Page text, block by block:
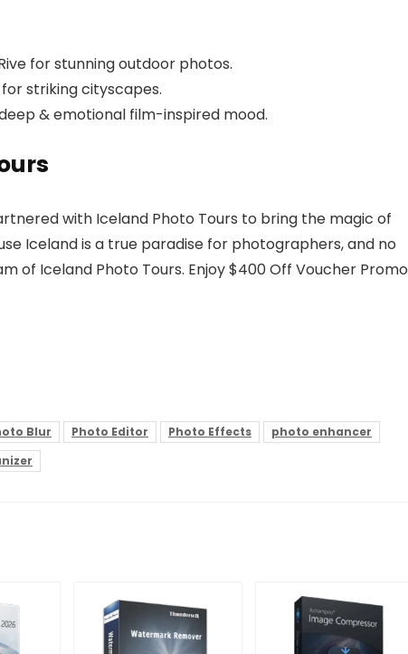
for stunning outdoor photos.
striking cityscapes.
& emotional film-inspired mood.
with Iceland Photo Tours to bring the magic of
Iceland is a true paradise for photographers, and no
of Iceland Photo Tours. Enjoy $400 Off Voucher Promo
Blur Photo Editor Photo Effects
photo enhancer